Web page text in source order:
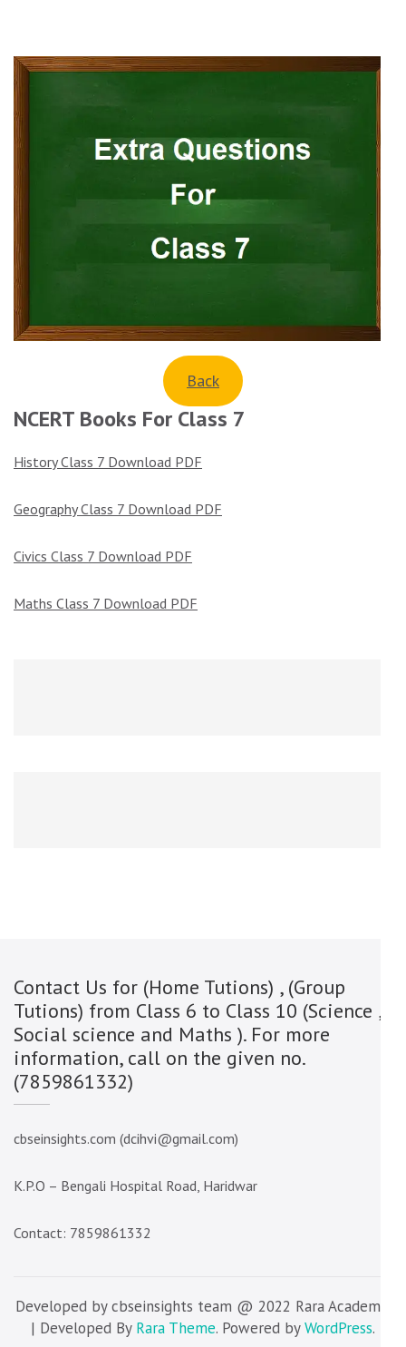
Back
NCERT Books For Class 7
History Class 7 Download PDF
Geography Class 7 Download PDF
Civics Class 7 Download PDF
Maths Class 7 Download PDF
Contact Us for (Home Tutions) , (Group
Tutions) from Class 6 to Class 10 (Science ,
Social science and Maths ). For more
information, call on the given no.
(7859861332)
cbseinsights.com (dcihvi@gmail.com)
K.P.O – Bengali Hospital Road, Haridwar
Contact: 7859861332
Developed by cbseinsights team @ 2022 Rara Academic
| Developed By Rara Theme. Powered byWordPress.